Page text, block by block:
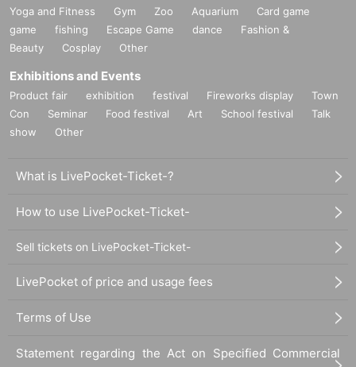
Yoga and Fitness Gym Zoo Aquarium
Card game
game
fishing Escape Game dance
Fashion &
Beauty
Cosplay Other
Exhibitions and Events
Product fair exhibition festival Fireworks display
Town
Con
Seminar Food festival Art School festival
Talk
show
Other
What is LivePocket-Ticket-?
How to use LivePocket-Ticket-
Sell tickets on LivePocket-Ticket-
LivePocket of price and usage fees
Terms of Use
Statement regarding the Act on Specified Commercial